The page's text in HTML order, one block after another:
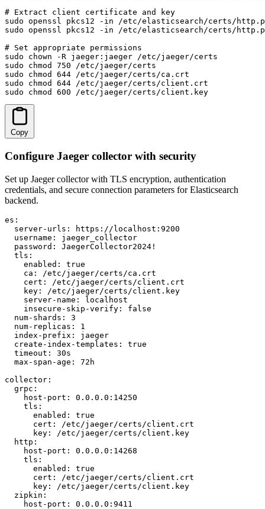
# Extract client certificate and key
sudo openssl pkcs12 -in /etc/elasticsearch/certs/
sudo openssl pkcs12 -in /etc/elasticsearch/certs/
# Set appropriate permissions
sudo chown -R jaeger:jaeger /etc/jaeger/certs
sudo chmod 750 /etc/jaeger/certs
sudo chmod 644 /etc/jaeger/certs/ca.crt
sudo chmod 644 /etc/jaeger/certs/client.crt
sudo chmod 600 /etc/jaeger/certs/client.key
Copy
Configure Jaeger collector with security
Set up Jaeger collector with TLS encryption, authentication
credentials, and secure connection parameters for Elasticsearch
backend.
es:
  server-urls: https://localhost:9200
  username: jaeger_collector
  password: JaegerCollector2024!
  tls:
    enabled: true
    ca: /etc/jaeger/certs/ca.crt
    cert: /etc/jaeger/certs/client.crt
    key: /etc/jaeger/certs/client.key
    server-name: localhost
    insecure-skip-verify: false
  num-shards: 3
  num-replicas: 1
  index-prefix: jaeger
  create-index-templates: true
  timeout: 30s
  max-span-age: 72h
collector:
  grpc:
    host-port: 0.0.0.0:14250
    tls:
      enabled: true
      cert: /etc/jaeger/certs/client.crt
      key: /etc/jaeger/certs/client.key
  http:
    host-port: 0.0.0.0:14268
    tls:
      enabled: true
      cert: /etc/jaeger/certs/client.crt
      key: /etc/jaeger/certs/client.key
  zipkin:
    host-port: 0.0.0.0:9411